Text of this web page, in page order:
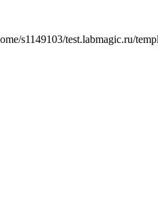
s1149103/test.labmagic.ru/